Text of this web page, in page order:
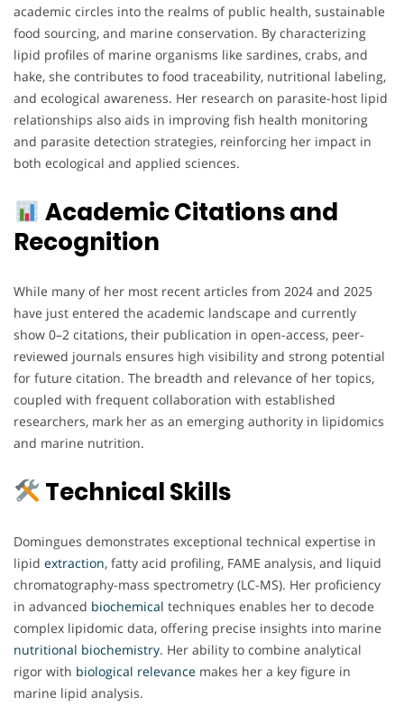
academic circles into the realms of public health, sustainable
food sourcing, and marine conservation. By characterizing
lipid profiles of marine organisms like sardines, crabs, and
hake, she contributes to food traceability, nutritional labeling,
and ecological awareness. Her research on parasite-host lipid
relationships also aids in improving fish health monitoring
and parasite detection strategies, reinforcing her impact in
both ecological and applied sciences.
Academic Citations and
Recognition
While many of her most recent articles from 2024 and 2025
have just entered the academic landscape and currently
show 0–2 citations, their publication in open-access, peer-
reviewed journals ensures high visibility and strong potential
for future citation. The breadth and relevance of her topics,
coupled with frequent collaboration with established
researchers, mark her as an emerging authority in lipidomics
and marine nutrition.
Technical Skills
Domingues demonstrates exceptional technical expertise in
lipid extraction, fatty acid profiling, FAME analysis, and liquid
chromatography-mass spectrometry (LC-MS). Her proficiency
in advanced biochemical techniques enables her to decode
complex lipidomic data, offering precise insights into marine
nutritional biochemistry. Her ability to combine analytical
rigor with biological relevance makes her a key figure in
marine lipid analysis.